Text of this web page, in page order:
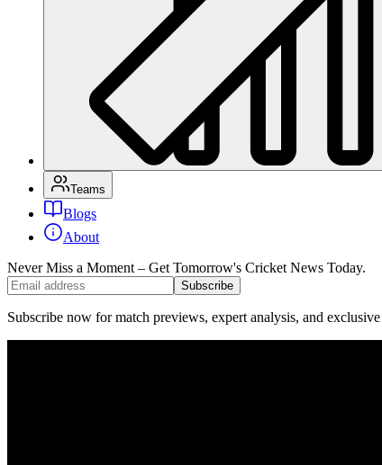
Teams
Blogs
About
Never Miss a Moment – Get Tomorrow's Cricket News Today.
Subscribe
Subscribe now for match previews, expert analysis, and